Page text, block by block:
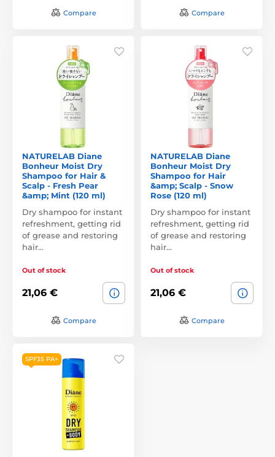
Compare Compare
NATURELAB Diane
Bonheur Moist Dry
Shampoo for Hair &
Scalp - Fresh Pear
&amp; Mint (120 ml)
Dry shampoo for instant
refreshment, getting rid
of grease and restoring
hair…
Out of stock
21,06 €
Compare
NATURELAB Diane
Bonheur Moist Dry
Shampoo for Hair
&amp; Scalp - Snow
Rose (120 ml)
Dry shampoo for instant
refreshment, getting rid
of grease and restoring
hair…
Out of stock
21,06 €
Compare
SPF35 PA+